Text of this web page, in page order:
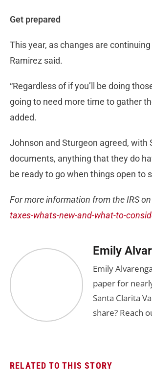
Get prepared
This year, as changes are
Ramirez said.
“Regardless of if you’ll be doing
going to need more time to gather
added.
Johnson and Sturgeon agreed, with
documents, anything that they do
be ready to go when things open to
For more information from the IRS
taxes-whats-new-and-what-to-
Emily
Emily
paper for
Santa Clarita
share? Reach
RELATED TO THIS STORY